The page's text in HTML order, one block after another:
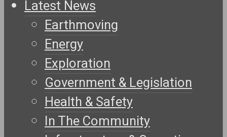
Latest News
Earthmoving
Energy
Exploration
Government & Legislation
Health & Safety
In The Community